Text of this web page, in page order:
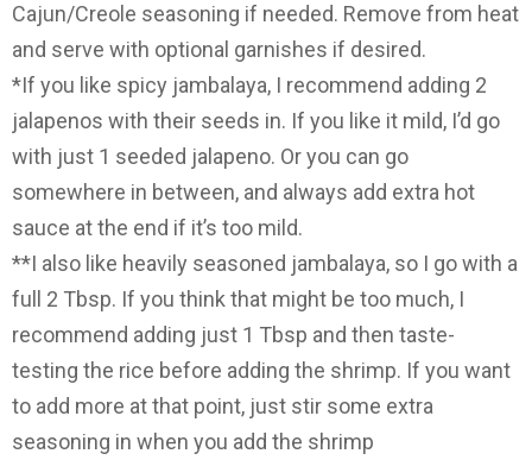
Cajun/Creole seasoning if needed. Remove from heat
and serve with optional garnishes if desired.
*If you like spicy jambalaya, I recommend adding 2
jalapenos with their seeds in. If you like it mild, I’d go
with just 1 seeded jalapeno. Or you can go
somewhere in between, and always add extra hot
sauce at the end if it’s too mild.
**I also like heavily seasoned jambalaya, so I go with a
full 2 Tbsp. If you think that might be too much, I
recommend adding just 1 Tbsp and then taste-
testing the rice before adding the shrimp. If you want
to add more at that point, just stir some extra
seasoning in when you add the shrimp